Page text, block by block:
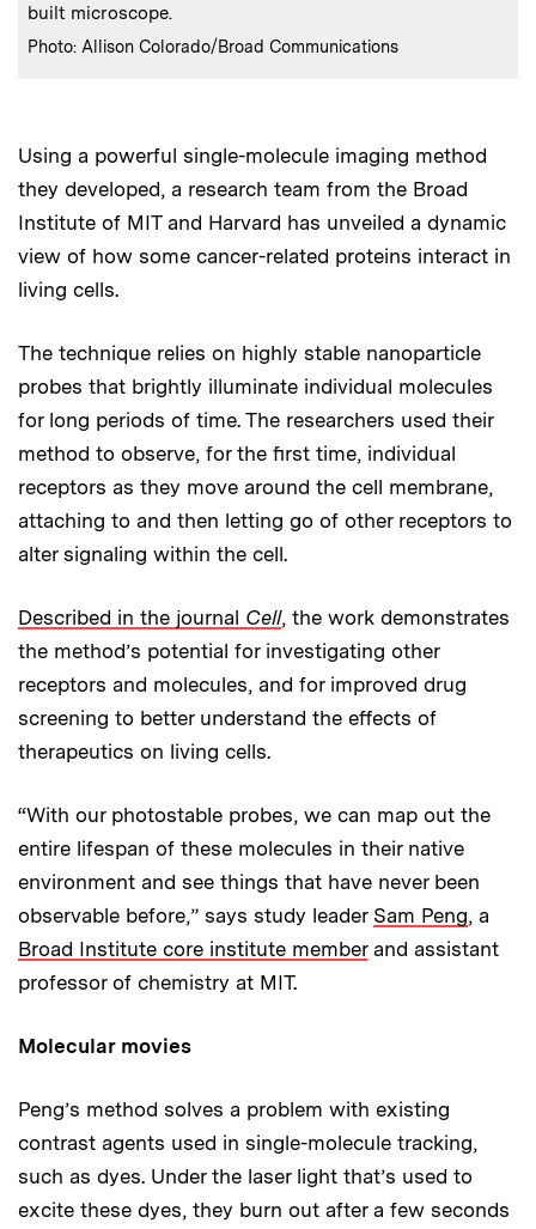
built microscope.
Credits :
Photo: Allison Colorado/Broad Communications
Using a powerful single-molecule imaging method
they developed, a research team from the Broad
Institute of MIT and Harvard has unveiled a dynamic
view of how some cancer-related proteins interact in
living cells.
The technique relies on highly stable nanoparticle
probes that brightly illuminate individual molecules
for long periods of time. The researchers used their
method to observe, for the first time, individual
receptors as they move around the cell membrane,
attaching to and then letting go of other receptors to
alter signaling within the cell.
Described in the journal Cell, the work demonstrates
the method’s potential for investigating other
receptors and molecules, and for improved drug
screening to better understand the effects of
therapeutics on living cells.
“With our photostable probes, we can map out the
entire lifespan of these molecules in their native
environment and see things that have never been
observable before,” says study leader Sam Peng, a
Broad Institute core institute memberand assistant
professor of chemistry at MIT.
Molecular movies
Peng’s method solves a problem with existing
contrast agents used in single-molecule tracking,
such as dyes. Under the laser light that’s used to
excite these dyes, they burn out after a few seconds